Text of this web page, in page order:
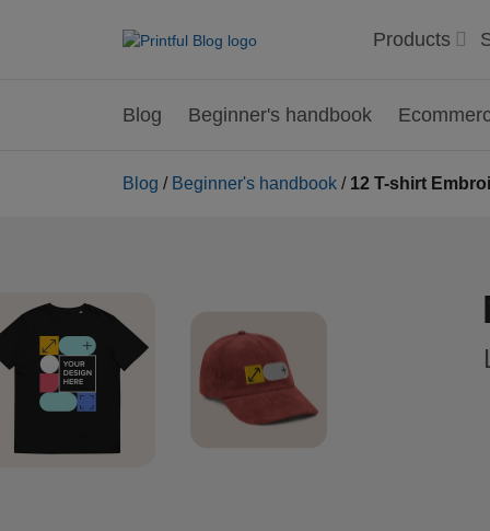
Products
Blog Beginner's handbook
Blog / Beginner's handbook / 12 T-shirt